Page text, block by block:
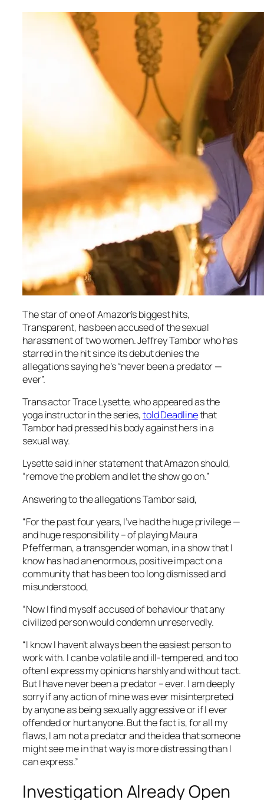
The star of one of Amazon’s biggest hits,
Transparent, has been accused of the sexual
harassment of two women. Jeffrey Tambor who has
starred in the hit since its debut denies the
allegations saying he’s “never been a predator —
ever”.
Trans actor Trace Lysette, who appeared as the
yoga instructor in the series,toldDeadlinethat
Tambor had pressed his body against hers in a
sexual way.
Lysette said in her statement that Amazon should,
“remove the problem and let the show go on.”
Answering to the allegations Tambor said,
“For the past four years, I’ve had the huge privilege —
and huge responsibility – of playing Maura
Pfefferman, a transgender woman, in a show that I
know has had an enormous, positive impact on a
community that has been too long dismissed and
misunderstood,
“Now I find myself accused of behaviour that any
civilized person would condemn unreservedly.
“I know I haven’t always been the easiest person to
work with. I can be volatile and ill-tempered, and too
often I express my opinions harshly and without tact.
But I have never been a predator – ever. I am deeply
sorry if any action of mine was ever misinterpreted
by anyone as being sexually aggressive or if I ever
offended or hurt anyone. But the fact is, for all my
flaws, I am not a predator and the idea that someone
might see me in that way is more distressing than I
can express.”
Investigation Already Open